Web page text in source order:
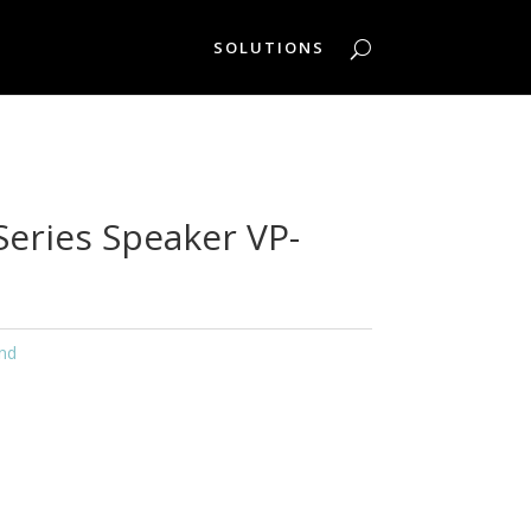
SOLUTIONS
Speaker VP-